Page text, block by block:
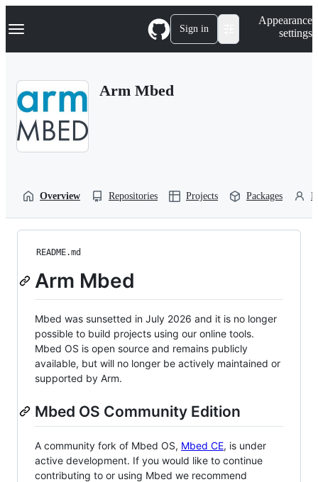
k
p
Navigation Menu Sign in
Appearance
settings
Arm Mbed
Overview Repositories Projects Packages
README.md
Arm Mbed
Mbed was sunsetted in July 2026 and it is no longer
possible to build projects using our online tools.
Mbed OS is open source and remains publicly
available, but will no longer be actively maintained or
supported by Arm.
Mbed OS Community Edition
A community fork of Mbed OS, Mbed CE, is under
active development. If you would like to continue
contributing to or using Mbed we recommend